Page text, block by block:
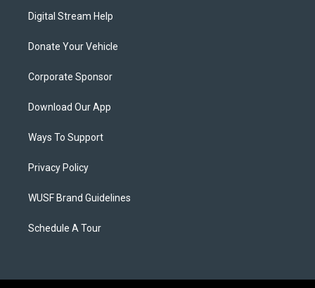
Digital Stream Help
Donate Your Vehicle
Corporate Sponsor
Download Our App
Ways To Support
Privacy Policy
WUSF Brand Guidelines
Schedule A Tour